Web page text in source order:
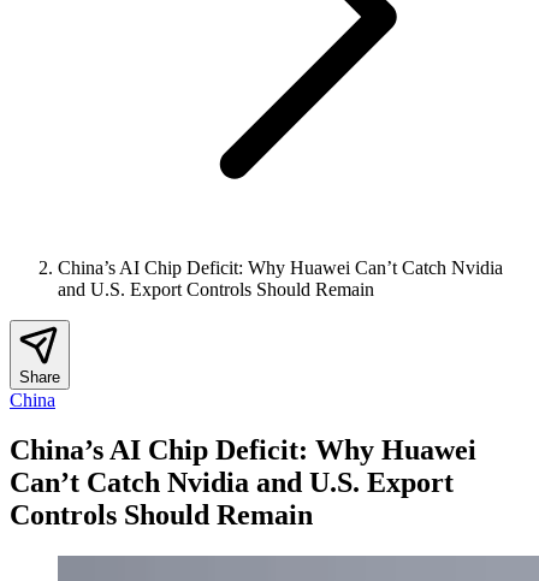
China’s AI Chip Deficit: Why Huawei Can’t Catch Nvidia
and U.S. Export Controls Should Remain
Share
China
China’s AI Chip Deficit: Why Huawei
Can’t Catch Nvidia and U.S. Export
Controls Should Remain